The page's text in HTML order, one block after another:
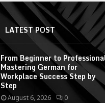
LATEST POST
From Beginner to
Mastering German for
Workplace Success Step by
Step
August 6, 2026 0